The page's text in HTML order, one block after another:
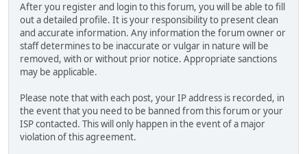
After you register and login to this forum, you will be able to fill
out a detailed profile. It is your responsibility to present clean
and accurate information. Any information the forum owner or
staff determines to be inaccurate or vulgar in nature will be
removed, with or without prior notice. Appropriate sanctions
may be applicable.
Please note that with each post, your IP address is recorded, in
the event that you need to be banned from this forum or your
ISP contacted. This will only happen in the event of a major
violation of this agreement.